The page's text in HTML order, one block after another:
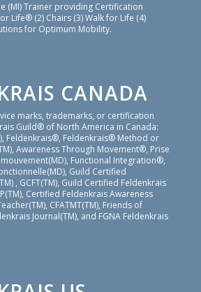
(MI) Trainer providing Certification
Life® (2) Chairs (3) Walk for Life (4)
for Optimum Mobility.
CANADA
marks, trademarks, or certification
Guild® of North America in Canada:
Feldenkrais®, Feldenkrais® Method or
Awareness Through Movement®, Prise
Functional Integration®,
Guild Certified
, GCFT(TM), Guild Certified Feldenkrais
Certified Feldenkrais Awareness
CFATMT(TM), Friends of
Journal(TM), and FGNA Feldenkrais